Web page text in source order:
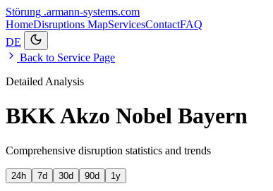
Störung .armann-systems.com
HomeDisruptions MapServicesContactFAQ
DE
Back to Service Page
Detailed Analysis
BKK Akzo Nobel Bayern
Comprehensive disruption statistics and trends
24h 7d 30d 90d 1y